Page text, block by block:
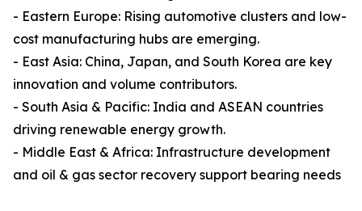
- Eastern Europe: Rising automotive clusters and low-
cost manufacturing hubs are emerging.
- East Asia: China, Japan, and South Korea are key
innovation and volume contributors.
- South Asia & Pacific: India and ASEAN countries
driving renewable energy growth.
- Middle East & Africa: Infrastructure development
and oil & gas sector recovery support bearing needs